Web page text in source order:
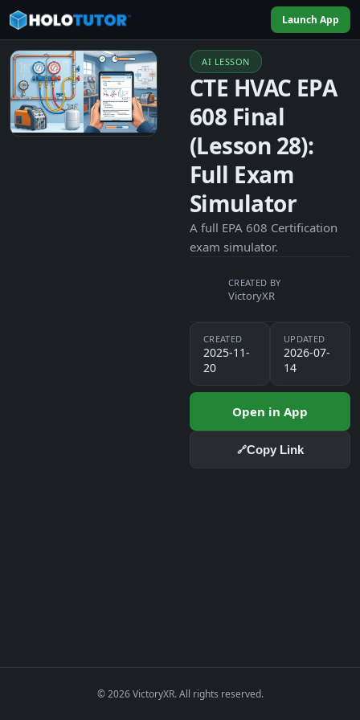
Launch App
AI LESSON
CTE HVAC EPA
608 Final
(Lesson 28):
Full Exam
Simulator
A full EPA 608 Certification
exam simulator.
CREATED BY
VictoryXR
CREATED
2025-11-
20
UPDATED
2026-07-
14
Open in App
🔗Copy Link
© 2026 VictoryXR. All rights reserved.